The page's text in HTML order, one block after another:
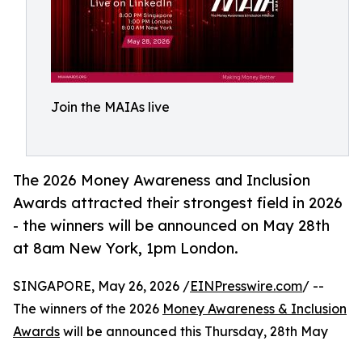
Join the MAIAs live
The 2026 Money Awareness and Inclusion
Awards attracted their strongest field in 2026
- the winners will be announced on May 28th
at 8am New York, 1pm London.
SINGAPORE, May 26, 2026 /EINPresswire.com/ --
The winners of the 2026 Money Awareness & Inclusion
Awards will be announced this Thursday, 28th May